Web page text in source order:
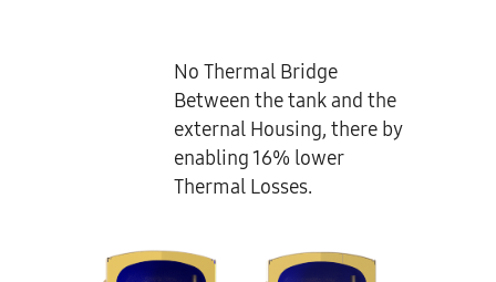
No Thermal Bridge
Between the tank and the
external Housing, there by
enabling 16% lower
Thermal Losses.